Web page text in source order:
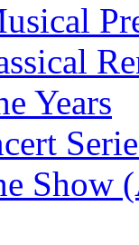
Years
Show